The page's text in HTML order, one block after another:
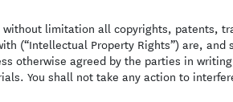
limitation all copyrights, patents,
(“Intellectual Property Rights”) are, and
otherwise agreed by the parties in
You shall not take any action to